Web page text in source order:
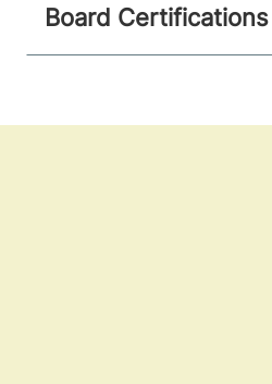
Board Certifications